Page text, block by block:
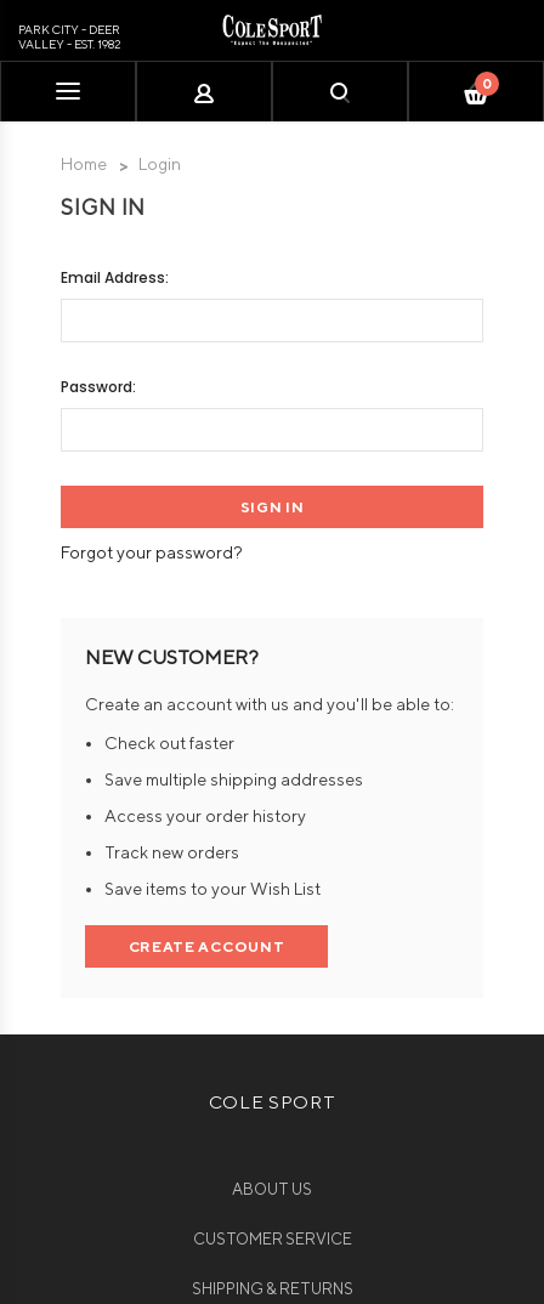
includes
PARK CITY - DEER
VALLEY - EST. 1982
0
Home Login
SIGN IN
Email Address:
Password:
Forgot your password?
NEW CUSTOMER?
Create an account with us and you'll be able to:
Check out faster
Save multiple shipping addresses
Access your order history
Track new orders
Save items to your Wish List
CREATE ACCOUNT
COLE SPORT
ABOUT US
CUSTOMER SERVICE
SHIPPING & RETURNS